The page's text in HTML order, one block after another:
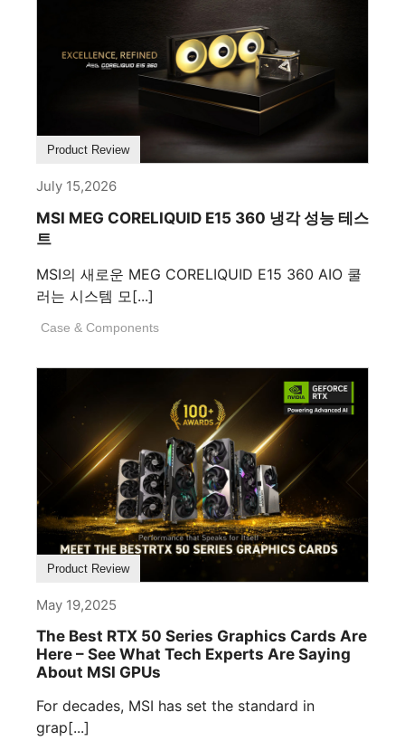
Product Review
July 15,2026
MSI MEG CORELIQUID E15 360 냉각 성능 테스
트
MSI의 새로운 MEG CORELIQUID E15 360 AIO 쿨
러는 시스템 모[...]
Case & Components
Product Review
May 19,2025
The Best RTX 50 Series Graphics Cards Are
Here – See What Tech Experts Are Saying
About MSI GPUs
For decades, MSI has set the standard in
grap[...]